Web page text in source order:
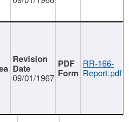
09/01/1967
RR-166-
Report.pdf